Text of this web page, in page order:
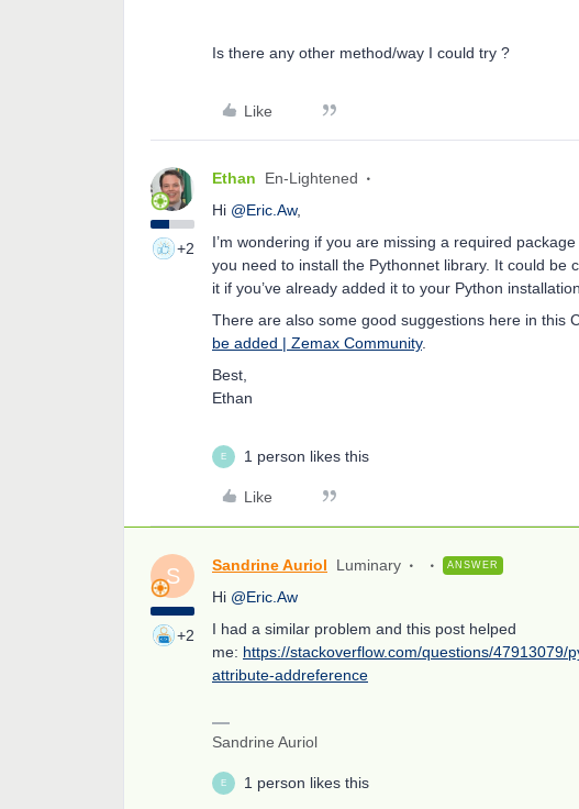
Is there any other method/way I could try ?
Like
+2
Ethan En-Lightened
Hi @Eric.Aw,
I’m wondering if you are missing a required
you need to install the Pythonnet library. It could be
it if you’ve already added it to your Python
There are also some good suggestions here in this
be added | Zemax Community.
Best,
Ethan
E 1 person likes this
Like
S
+2
Sandrine Auriol Luminary ANSWER
Hi @Eric.Aw
I had a similar problem and this post helped
me: https://stackoverflow.com/questions/
attribute-addreference
Sandrine Auriol
E 1 person likes this